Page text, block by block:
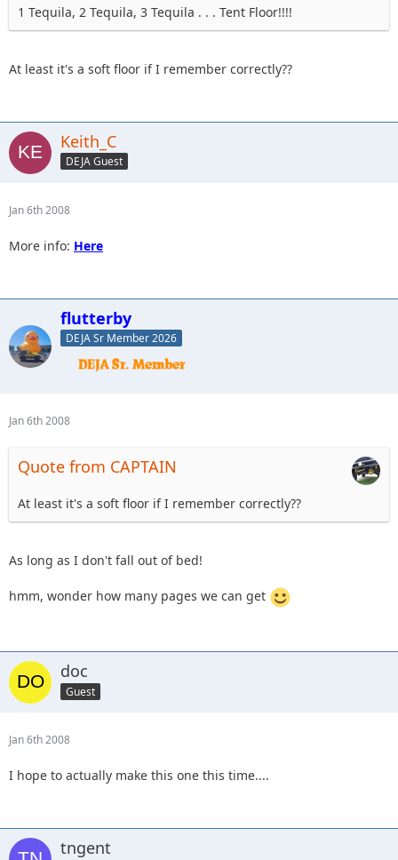
1 Tequila, 2 Tequila, 3 Tequila . . . Tent Floor!!!!
At least it's a soft floor if I remember correctly??
Keith_C
DEJA Guest
Jan 6th 2008
More info: Here
flutterby
DEJA Sr Member 2026
Jan 6th 2008
Quote from CAPTAIN
At least it's a soft floor if I remember correctly??
As long as I don't fall out of bed!
hmm, wonder how many pages we can get
doc
Guest
Jan 6th 2008
I hope to actually make this one this time....
tngent